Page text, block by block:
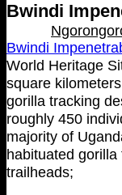
Bwindi
Bwindi
World Heritage
square
gorilla tracking
roughly 450
majority of
habituated
trailheads;